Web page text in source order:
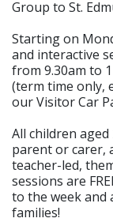
Group to St.
Starting on
and interactive
from 9.30am to
(term time only,
our Visitor Car
All children
parent or carer,
teacher-led,
sessions are
to the week
families!